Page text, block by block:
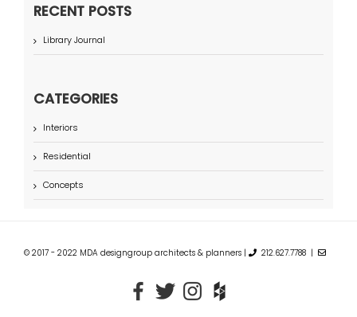
RECENT POSTS
Library Journal
CATEGORIES
Interiors
Residential
Concepts
© 2017 - 2022 MDA designgroup architects & planners | 212.627.7788 |